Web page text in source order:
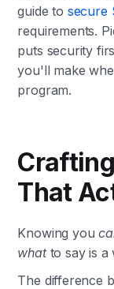
guide to secure
requirements.
puts security
you'll make
program.
That
Knowing you
whatto say is a
The difference